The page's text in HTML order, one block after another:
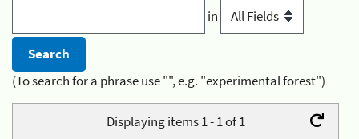
in
(To search for a phrase use "", e.g. "experimental forest")
Displaying items 1 - 1 of 1